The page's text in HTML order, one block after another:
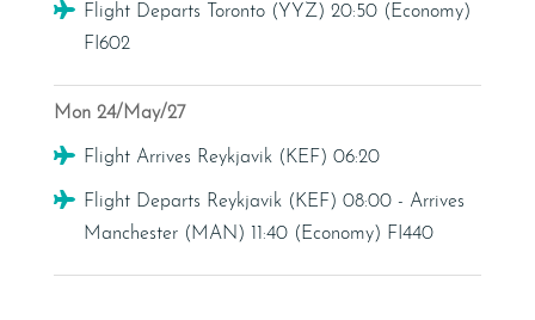
Flight
Flight Departs Toronto (YYZ) 20:50 (Economy)
FI602
Mon 24/May/27
Flight
Flight Arrives Reykjavik (KEF) 06:20
Flight
Flight Departs Reykjavik (KEF) 08:00 - Arrives
Manchester (MAN) 11:40 (Economy) FI440